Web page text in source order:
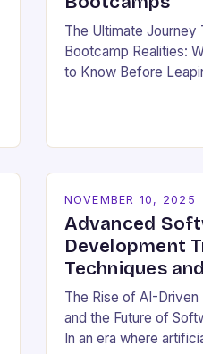
The Ultimate Journey
Bootcamp Realities:
to Know Before
NOVEMBER 10, 2025
Advanced
Development
Techniques
The Rise of AI-
and the Future of
In an era where